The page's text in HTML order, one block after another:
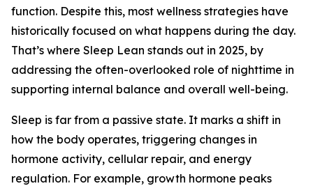
function. Despite this, most wellness strategies have
historically focused on what happens during the day.
That’s where Sleep Lean stands out in 2025, by
addressing the often-overlooked role of nighttime in
supporting internal balance and overall well-being.
Sleep is far from a passive state. It marks a shift in
how the body operates, triggering changes in
hormone activity, cellular repair, and energy
regulation. For example, growth hormone peaks